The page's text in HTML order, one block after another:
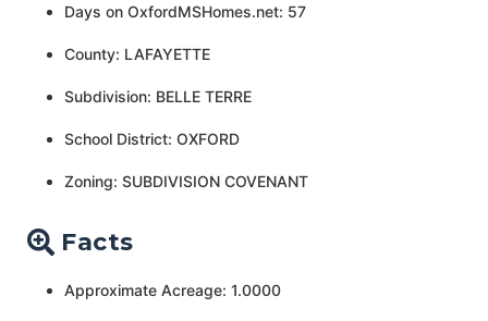
Days on OxfordMSHomes.net: 57
County: LAFAYETTE
Subdivision: BELLE TERRE
School District: OXFORD
Zoning: SUBDIVISION COVENANT
Facts
Approximate Acreage: 1.0000